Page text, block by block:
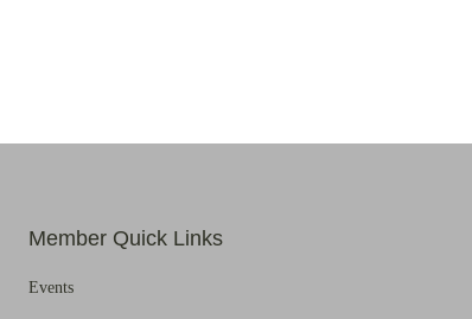
Member Quick Links
Events